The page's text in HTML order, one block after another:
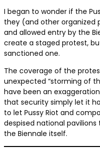
I began to wonder if the
they (and other organized
and allowed entry by the
create a staged protest,
sanctioned one.
The coverage of the
unexpected “storming of
have been an
that security simply let it
to let Pussy Riot and
despised national
the Biennale itself.